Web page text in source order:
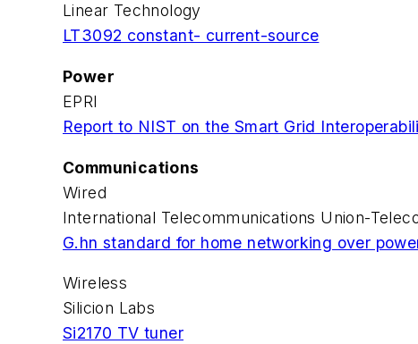
Linear Technology
LT3092 constant- current-source
Power
EPRI
Report to NIST on the Smart Grid
Communications
Wired
International Telecommunications Union-
G.hn standard for home networking over
Wireless
Silicion Labs
Si2170 TV tuner